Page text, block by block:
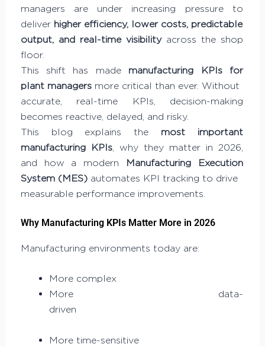
managers are under increasing pressure to
deliver higher efficiency, lower costs, predictable
output, and real-time visibilityacross the shop
floor.
This shift has made manufacturing KPIs for
plant managersmore critical than ever. Without
accurate, real-time KPIs, decision-making
becomes reactive, delayed, and risky.
This blog explains the most important
manufacturing KPIs, why they matter in 2026,
and how a modern Manufacturing Execution
System (MES)automates KPI tracking to drive
measurable performance improvements.
Why Manufacturing KPIs Matter More in 2026
Manufacturing environments today are:
More complex
More data-
driven
More time-sensitive